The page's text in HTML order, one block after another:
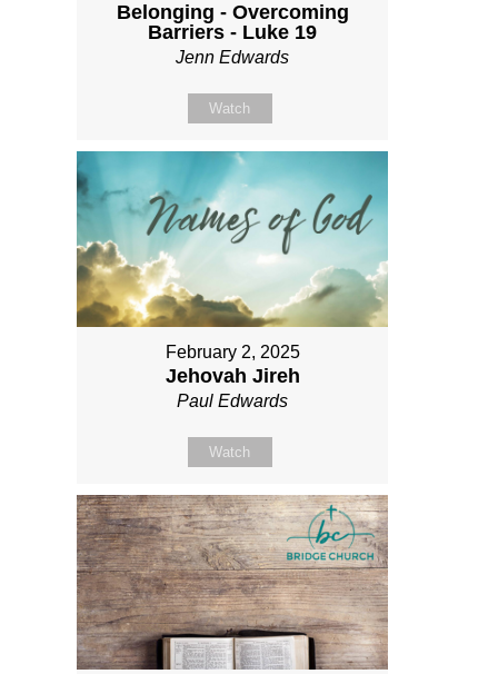
Belonging - Overcoming
Barriers - Luke 19
Jenn Edwards
Watch
February 2, 2025
Jehovah Jireh
Paul Edwards
Watch